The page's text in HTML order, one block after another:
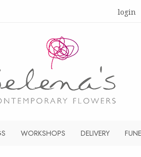
login
WORKSHOPS DELIVERY